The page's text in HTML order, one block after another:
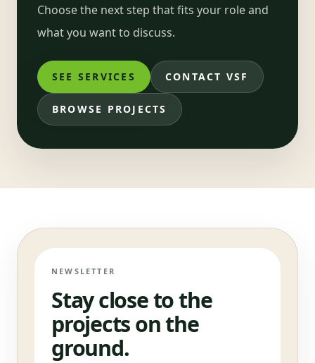
Choose the next step that fits your role and
what you want to discuss.
SEE SERVICES CONTACT VSF
BROWSE PROJECTS
NEWSLETTER
Stay close to the
projects on the
ground.